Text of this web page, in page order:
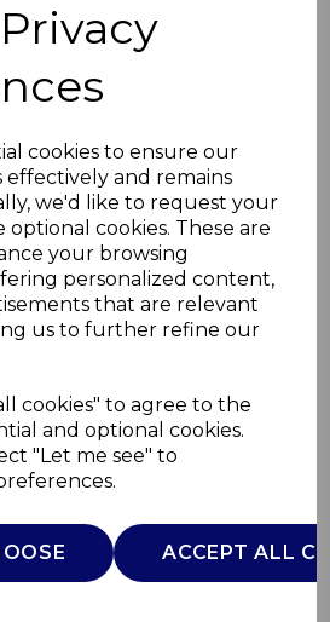
cookies to ensure our
effectively and remains
we'd like to request your
optional cookies. These are
your browsing
personalized content,
that are relevant
us to further refine our
cookies" to agree to the
and optional cookies.
"Let me see" to
ACCEPT ALL
Cushion